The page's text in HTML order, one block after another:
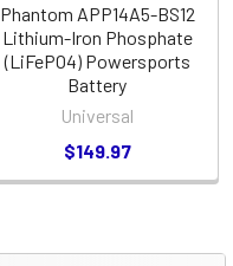
Phantom APP14A5-BS12
Lithium-Iron Phosphate
(LiFePO4) Powersports
Battery
Universal
$149.97